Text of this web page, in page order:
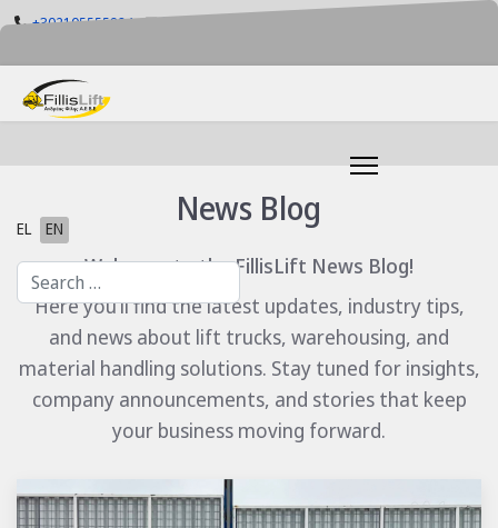
+302105555884 info@fillislift.gr
Select your language
EL EN
Search
News Blog
Welcome to the FillisLift News Blog!
Here you’ll find the latest updates, industry tips,
and news about lift trucks, warehousing, and
material handling solutions. Stay tuned for insights,
company announcements, and stories that keep
your business moving forward.